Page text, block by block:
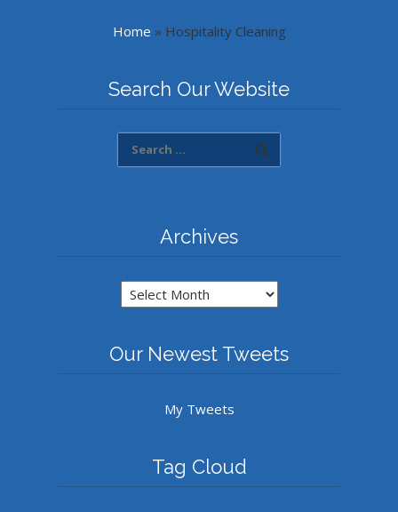
Home » Hospitality Cleaning
Search Our Website
Archives
Archives
Our Newest Tweets
My Tweets
Tag Cloud